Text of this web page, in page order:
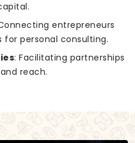
entrepreneurs
for personal consulting.
: Facilitating partnerships
reach.